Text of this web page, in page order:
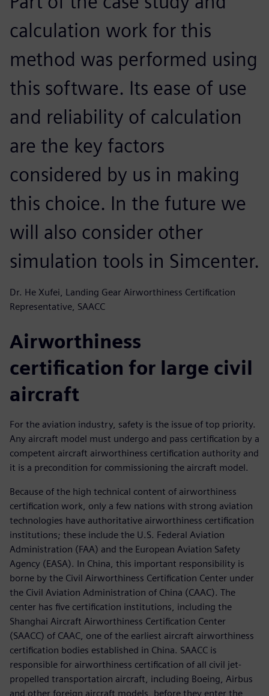
calculation work for this
method was performed using
this software. Its ease of use
and reliability of calculation
are the key factors
considered by us in making
this choice. In the future we
will also consider other
simulation tools in Simcenter.
Dr. He Xufei, Landing Gear Airworthiness Certification
Representative, SAACC
Airworthiness
certification for large civil
aircraft
For the aviation industry, safety is the issue of top priority.
Any aircraft model must undergo and pass certification by a
competent aircraft airworthiness certification authority and
it is a precondition for commissioning the aircraft model.
Because of the high technical content of airworthiness
certification work, only a few nations with strong aviation
technologies have authoritative airworthiness certification
institutions; these include the U.S. Federal Aviation
Administration (FAA) and the European Aviation Safety
Agency (EASA). In China, this important responsibility is
borne by the Civil Airworthiness Certification Center under
the Civil Aviation Administration of China (CAAC). The
center has five certification institutions, including the
Shanghai Aircraft Airworthiness Certification Center
(SAACC) of CAAC, one of the earliest aircraft airworthiness
certification bodies established in China. SAACC is
responsible for airworthiness certification of all civil jet-
propelled transportation aircraft, including Boeing, Airbus
and other foreign aircraft models, before they enter the